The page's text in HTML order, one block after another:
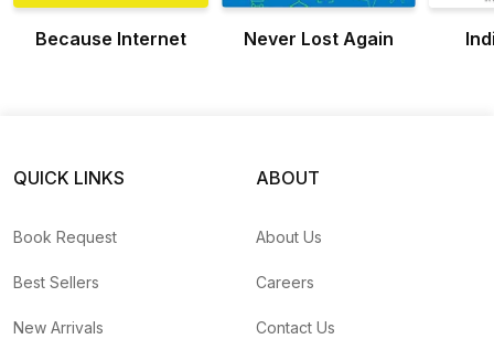
Because Internet Never Lost Again
QUICK LINKS
Book Request
Best Sellers
New Arrivals
ABOUT
About Us
Careers
Contact Us